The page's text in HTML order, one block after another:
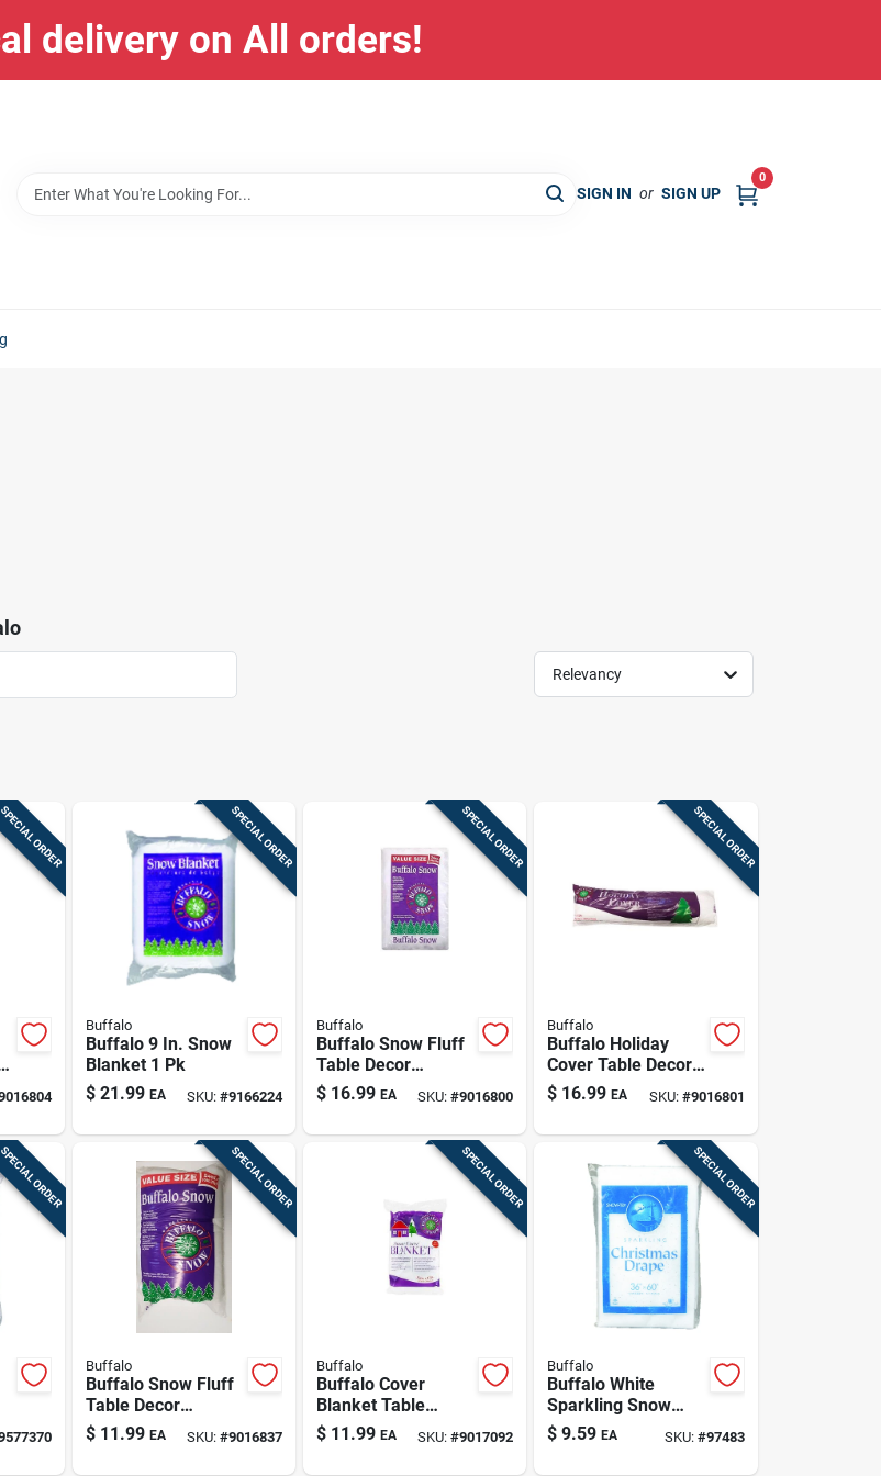
delivery on All orders!
SIGN IN or SIGN UP
0
Relevancy
ORDER SPECIAL ORDER
Buffalo
Buffalo 9 In. Snow
Blanket 1 Pk
$ 21.99 EA SKU: #9166224
SPECIAL ORDER
Buffalo
Buffalo Snow Fluff
Table Decor
Polyester 1 Pk
$ 16.99 EA SKU:#9016800
SPECIAL ORDER
Buffalo
Buffalo Holiday
Cover Table Decor
Polyester 1 Pk
$ 16.99 EA SKU: #9016801
ORDER SPECIAL ORDER
Buffalo
Buffalo Snow Fluff
Table Decor
Polyester 1 Pk
$ 11.99 EA SKU: #9016837
SPECIAL ORDER
Buffalo
Buffalo Cover
Blanket Table
Decor Polyester 1
Pk
$ 11.99 EA SKU:#9017092
SPECIAL ORDER
Buffalo
Buffalo White
Sparkling Snow
Artificial Snow 2 In.
$ 9.59 EA SKU: #97483